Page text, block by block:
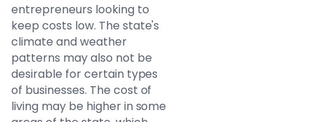
entrepreneurs looking to
keep costs low. The state's
climate and weather
patterns may also not be
desirable for certain types
of businesses. The cost of
living may be higher in some